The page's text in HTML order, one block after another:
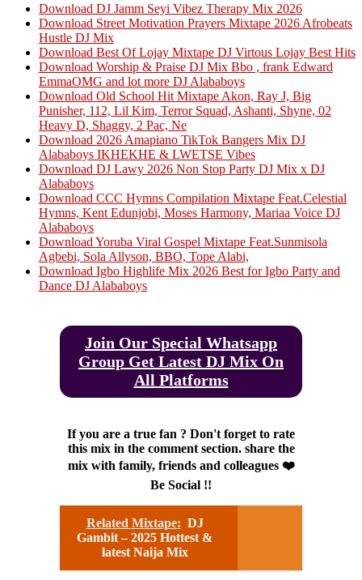
Download DJ Jamm Seyi Vibez Therapy Mix 2026
Download Street Motivation Prayers Mixtape 2026 Afrobeats
Hustle DJ Mix
Download Best Of Lojay Mixtape DJ Virtous Lojay Best Hits
Download Worship & Praise DJ Mix Bbo , frank Edward
EmmaOMG and lot more DJ Alababoys
Download Old School Hit Mixtape Akon, Ray J, Big
Punisher, 112, Lil Kim, Terror Squad, Ashanti, Shyne, 02
Heavy D, Shaggy, 2 Pac, Ne
Download 2026 Amapiano TikTok Bangers Mix DJ
Alababoys IKHEKHE & LWETSE Vibes
Download DJ Lawy 2026 Non Stop Party DJ Mix x DJ
Alababoys
Download CCC Hymns Compilation Mixtape Feat.Celestial
Hymns, Kent Edunjobi, Moses Harmony, Mariaa Voice DJ
Alababoys
Download Yoruba Viral Gospel Mixtape Feat.Sunmisola
Agbebi, Sola Allyson, BBO, Tope Alabi,
Download Igbo Highlife Mix 2026 Best for Igbo Party and
Dance DJ Alababoys
Join Our Special Whatsapp
Group Get Latest DJ Mix On
All Platforms
If you are a true fan ? Don't forget to rate
this mix in the comment section. share the
mix with family, friends and colleagues ❤️
Be Social !!
Related Mixtape: DJ
Gambit – 2025 Hottest &
latest Naija Mix